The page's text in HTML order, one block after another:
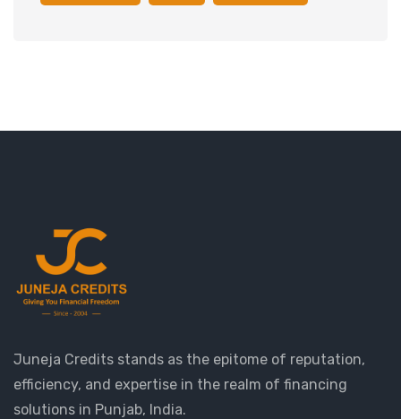
Juneja Credits stands as the epitome of reputation,
efficiency, and expertise in the realm of financing
solutions in Punjab, India.